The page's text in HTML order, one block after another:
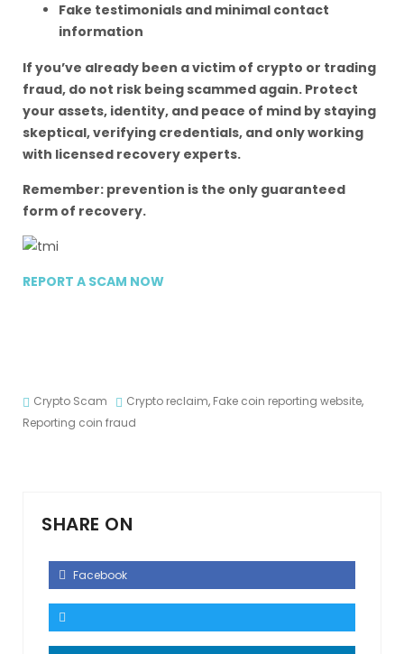
Fake testimonials and minimal contact
information
If you’ve already been a victim of crypto or trading
fraud, do not risk being scammed again. Protect
your assets, identity, and peace of mind by staying
skeptical, verifying credentials, and only working
with licensed recovery experts.
Remember: prevention is the only guaranteed
form of recovery.
REPORT A SCAM NOW
Crypto Scam Crypto reclaim, Fake coin reporting website,
Reporting coin fraud
SHARE ON
Facebook